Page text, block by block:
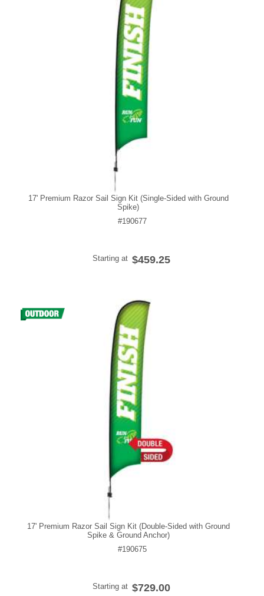
17' Premium Razor Sail Sign Kit (Single-Sided with Ground
Spike)
#190677
Starting at $459.25
17' Premium Razor Sail Sign Kit (Double-Sided with Ground
Spike & Ground Anchor)
#190675
Starting at $729.00